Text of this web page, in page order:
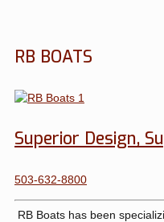
RB BOATS
Superior Design,
503-632-8800
RB Boats has been